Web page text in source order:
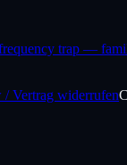
trap —
/ Vertrag widerrufen